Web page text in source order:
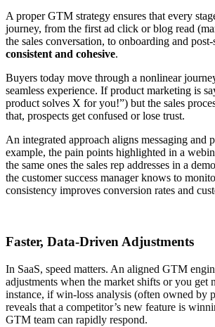
A proper GTM strategy ensures that every
journey, from the first ad click or blog read
the sales conversation, to onboarding and
consistent and cohesive.
Buyers today move through a nonlinear
seamless experience. If product marketing is
product solves X for you!”) but the sales
that, prospects get confused or lose trust.
An integrated approach aligns messaging and
example, the pain points highlighted in a
the same ones the sales rep addresses in a
the customer success manager knows to
consistency improves conversion rates and
Faster, Data-Driven Adjustments
In SaaS, speed matters. An aligned GTM
adjustments when the market shifts or you get
instance, if win-loss analysis (often owned by
reveals that a competitor’s new feature is
GTM team can rapidly respond.